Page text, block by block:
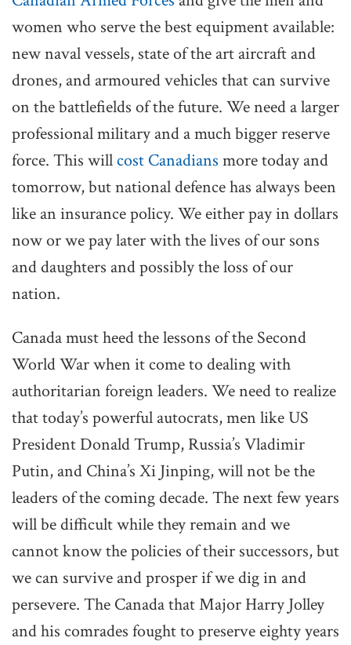
women who serve the best equipment available:
new naval vessels, state of the art aircraft and
drones, and armoured vehicles that can survive
on the battlefields of the future. We need a larger
professional military and a much bigger reserve
force. This willcost Canadians more today and
tomorrow, but national defence has always been
like an insurance policy. We either pay in dollars
now or we pay later with the lives of our sons
and daughters and possibly the loss of our
nation.
Canada must heed the lessons of the Second
World War when it come to dealing with
authoritarian foreign leaders. We need to realize
that today’s powerful autocrats, men like US
President Donald Trump, Russia’s Vladimir
Putin, and China’s Xi Jinping, will not be the
leaders of the coming decade. The next few years
will be difficult while they remain and we
cannot know the policies of their successors, but
we can survive and prosper if we dig in and
persevere. The Canada that Major Harry Jolley
and his comrades fought to preserve eighty years